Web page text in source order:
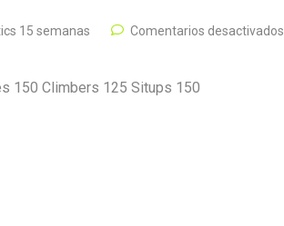
15 semanas Comentarios desactivados
150 Climbers 125 Situps 150